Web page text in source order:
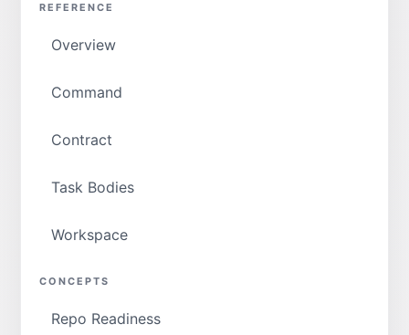
REFERENCE
Overview
Command
Contract
Task Bodies
Workspace
CONCEPTS
Repo Readiness